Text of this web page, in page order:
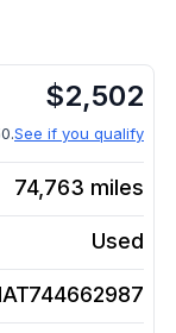
$2,502
See if you qualify
74,763 miles
Used